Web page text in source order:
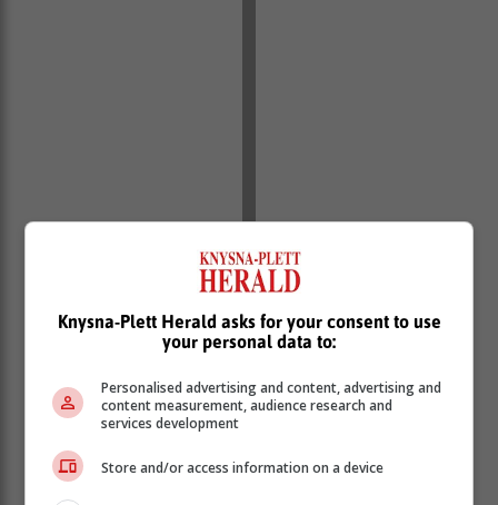
Knysna-Plett Herald asks for your consent to use
your personal data to:
Personalised advertising and content, advertising and
content measurement, audience research and
services development
Store and/or access information on a device